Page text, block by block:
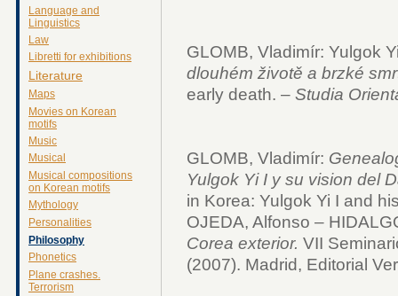
Language and
Linguistics
Law
Libretti for exhibitions
Literature
Maps
Movies on Korean
motifs
Music
Musical
Musical compositions
on Korean motifs
Mythology
Personalities
Philosophy
Phonetics
Plane crashes.
Terrorism
GLOMB, Vladimír: Yulgok
dlouhém životě a brzké
early death. – Studia
GLOMB, Vladimír:
Yulgok Yi I y su vision del
in Korea: Yulgok Yi I and
OJEDA, Alfonso –
Corea exterior. VII
(2007). Madrid, Editorial